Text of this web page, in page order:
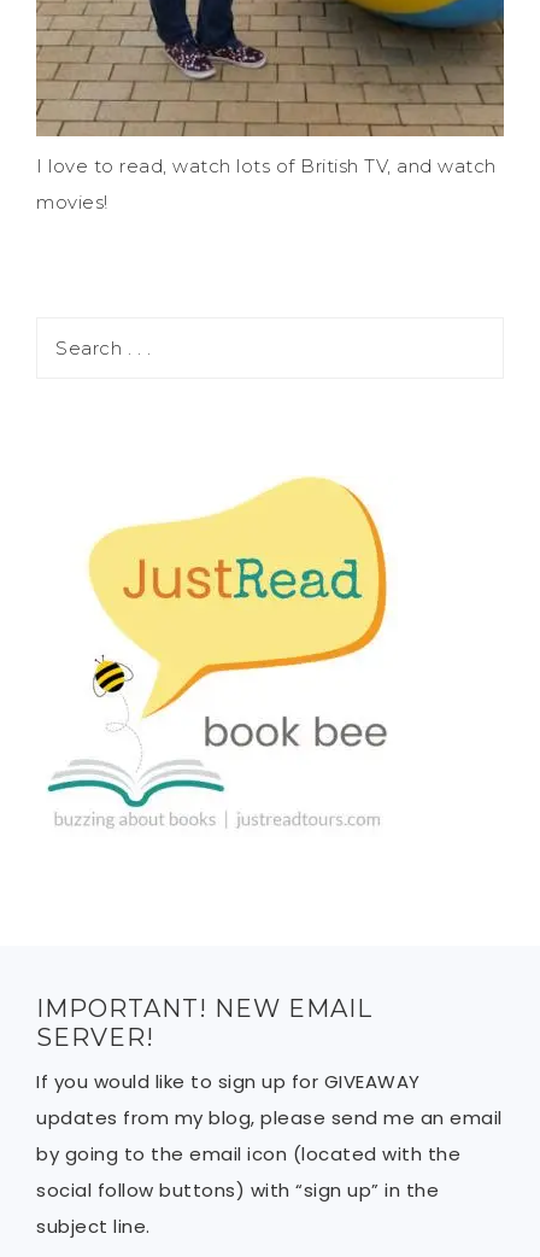
I love to read, watch lots of British TV, and watch
movies!
IMPORTANT! NEW EMAIL
SERVER!
If you would like to sign up for GIVEAWAY
updates from my blog, please send me an email
by going to the email icon (located with the
social follow buttons) with “sign up” in the
subject line.